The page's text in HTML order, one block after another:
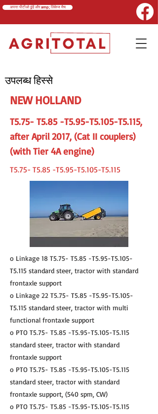
अपना पीटीओ ढूंढें और amp; लिंकेज मैच
उपलब्ध हिस्से
NEW HOLLAND
T5.75- T5.85 -T5.95-T5.105-T5.115,
after April 2017, (Cat II couplers)
(with Tier 4A engine)
T5.75- T5.85 -T5.95-T5.105-T5.115
o Linkage 18 T5.75- T5.85 -T5.95-T5.105-
T5.115 standard steer, tractor with standard
frontaxle support
o Linkage 22 T5.75- T5.85 -T5.95-T5.105-
T5.115 standard steer, tractor with multi
functional frontaxle support
o PTO T5.75- T5.85 -T5.95-T5.105-T5.115
standard steer, tractor with standard
frontaxle support
o PTO T5.75- T5.85 -T5.95-T5.105-T5.115
standard steer, tractor with standard
frontaxle support, (540 spm, CW)
o PTO T5.75- T5.85 -T5.95-T5.105-T5.115